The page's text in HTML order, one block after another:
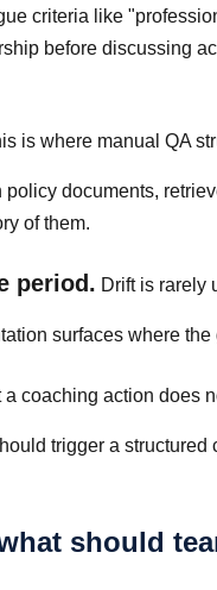
criteria like
before discussing
is where manual QA
documents,
of them.
period. Drift is rarely
surfaces where the
a coaching action does
trigger a structured
should